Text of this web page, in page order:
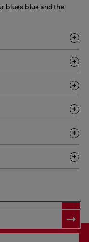
blues blue and the